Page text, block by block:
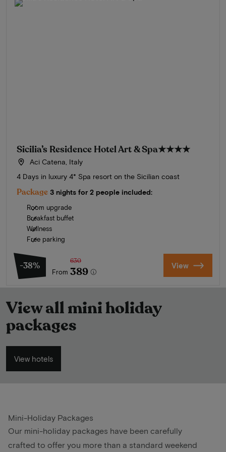
Sicilia’s Residence Hotel Art & Spa★★★★
Aci Catena, Italy
4 Days in luxury 4* Spa resort on the Sicilian coast
Package 3 nights for 2 people included:
Room upgrade
Breakfast buffet
Wellness
Free parking
-38%
From
630
389 View
View all mini holiday
packages
View hotels
Mini-Holiday Packages
Our mini-holiday packages have been carefully
crafted to offer you more than a standard weekend